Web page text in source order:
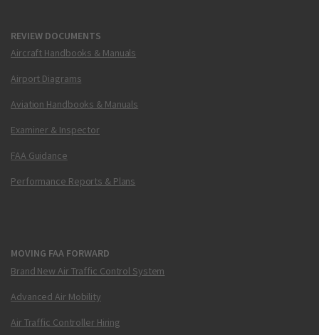
REVIEW DOCUMENTS
Aircraft Handbooks & Manuals
Airport Diagrams
Aviation Handbooks & Manuals
Examiner & Inspector
FAA Guidance
Performance Reports & Plans
MOVING FAA FORWARD
Brand New Air Traffic Control System
Advanced Air Mobility
Air Traffic Controller Hiring